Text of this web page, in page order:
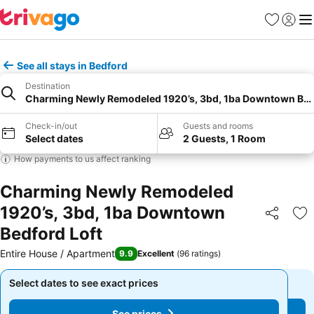
Favourites
Sign in
See all stays in Bedford
Destination
Charming Newly Remodeled 1920’s, 3bd, 1ba Downtown
Check-in/out
Select dates
Guests and rooms
2 Guests, 1 Room
How payments to us affect ranking
Charming Newly Remodeled
1920’s, 3bd, 1ba Downtown
Bedford Loft
Share
Entire House / Apartment 9.9 Excellent (96 ratings)
Select dates to see exact prices
Select dates to see exact prices